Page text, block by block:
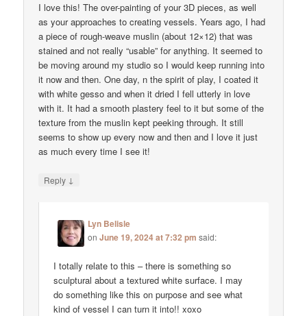
I love this! The over-painting of your 3D pieces, as well
as your approaches to creating vessels. Years ago, I had
a piece of rough-weave muslin (about 12×12) that was
stained and not really “usable” for anything. It seemed to
be moving around my studio so I would keep running into
it now and then. One day, n the spirit of play, I coated it
with white gesso and when it dried I fell utterly in love
with it. It had a smooth plastery feel to it but some of the
texture from the muslin kept peeking through. It still
seems to show up every now and then and I love it just
as much every time I see it!
Reply ↓
Lyn Belisle
onJune 19, 2024 at 7:32 pm said:
I totally relate to this – there is something so
sculptural about a textured white surface. I may
do something like this on purpose and see what
kind of vessel I can turn it into!! xoxo